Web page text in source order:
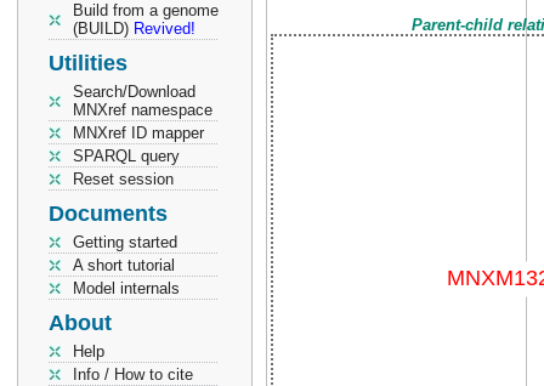
Build from a genome
(BUILD) Revived!
Utilities
Search/Download
MNXref namespace
MNXref ID mapper
SPARQL query
Reset session
Documents
Getting started
A short tutorial
Model internals
About
Help
Info / How to cite
Parent-child